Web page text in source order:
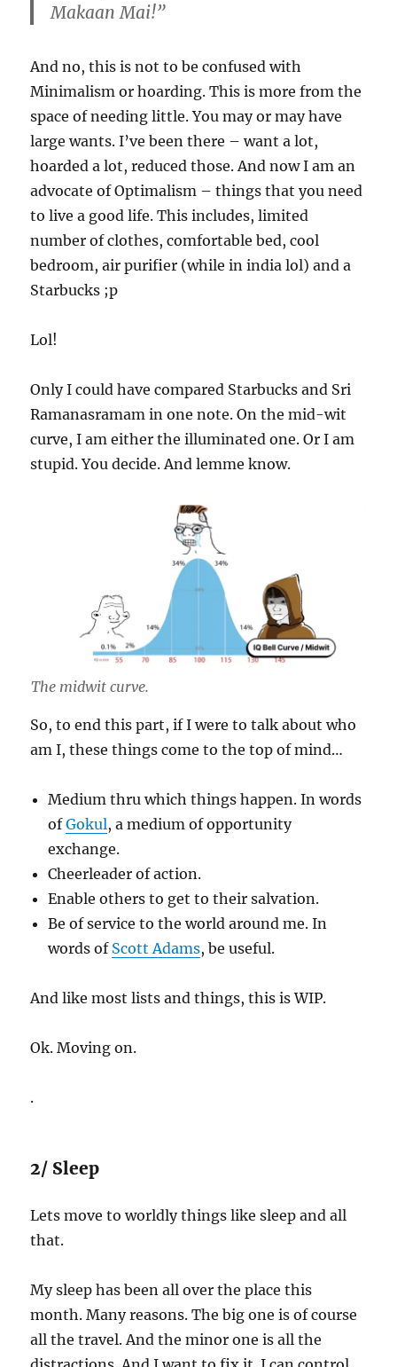
Makaan Mai!”
And no, this is not to be confused with
Minimalism or hoarding. This is more from the
space of needing little. You may or may have
large wants. I’ve been there – want a lot,
hoarded a lot, reduced those. And now I am an
advocate of Optimalism – things that you need
to live a good life. This includes, limited
number of clothes, comfortable bed, cool
bedroom, air purifier (while in india lol) and a
Starbucks ;p
Lol!
Only I could have compared Starbucks and Sri
Ramanasramam in one note. On the mid-wit
curve, I am either the illuminated one. Or I am
stupid. You decide. And lemme know.
The midwit curve.
So, to end this part, if I were to talk about who
am I, these things come to the top of mind…
Medium thru which things happen. In words
ofGokul, a medium of opportunity
exchange.
Cheerleader of action.
Enable others to get to their salvation.
Be of service to the world around me. In
words of Scott Adams, be useful.
And like most lists and things, this is WIP.
Ok. Moving on.
.
2/ Sleep
Lets move to worldly things like sleep and all
that.
My sleep has been all over the place this
month. Many reasons. The big one is of course
all the travel. And the minor one is all the